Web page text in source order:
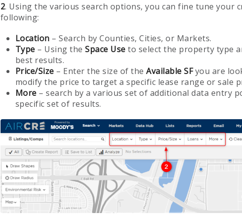
2. Using the various search options, you can fine tune your
following:
Location – Search by Counties, Cities, or Markets.
Type – Using theSpace Use to select the property type
best results.
Price/Size – Enter the size of theAvailable SFyou are
modify the price to target a specific lease range or sale
More – search by a various set of additional data entry
specific set of results.